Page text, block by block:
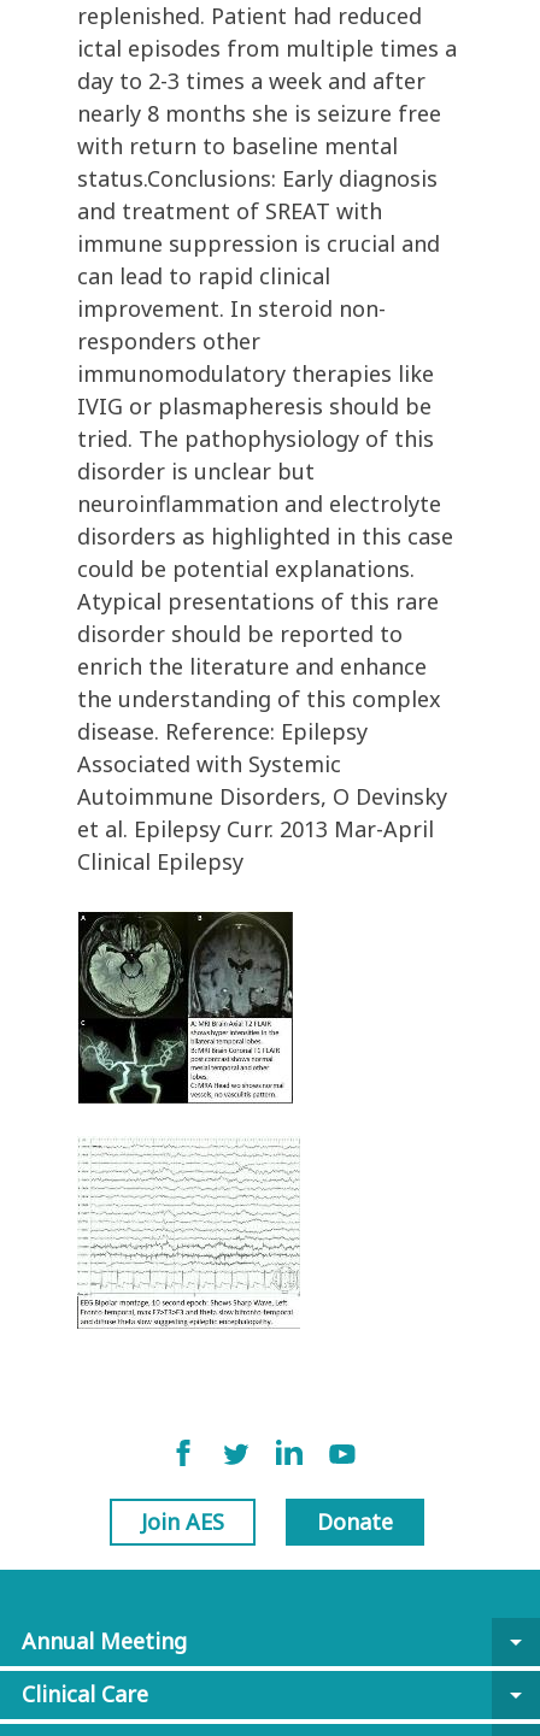
replenished. Patient had reduced
ictal episodes from multiple times a
day to 2-3 times a week and after
nearly 8 months she is seizure free
with return to baseline mental
status.Conclusions: Early diagnosis
and treatment of SREAT with
immune suppression is crucial and
can lead to rapid clinical
improvement. In steroid non-
responders other
immunomodulatory therapies like
IVIG or plasmapheresis should be
tried. The pathophysiology of this
disorder is unclear but
neuroinflammation and electrolyte
disorders as highlighted in this case
could be potential explanations.
Atypical presentations of this rare
disorder should be reported to
enrich the literature and enhance
the understanding of this complex
disease. Reference: Epilepsy
Associated with Systemic
Autoimmune Disorders, O Devinsky
et al. Epilepsy Curr. 2013 Mar-April
Clinical Epilepsy
Join AES Donate
Annual Meeting
arrow_drop_down
Clinical Care
arrow_drop_down